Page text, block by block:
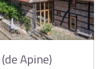
Apine)